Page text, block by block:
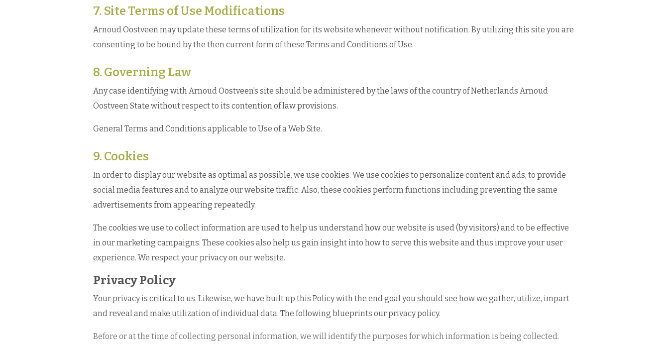
7. Site Terms of Use Modifications
Arnoud Oostveen may update these terms of utilization for its website whenever without notification. By utilizing this site you are
consenting to be bound by the then current form of these Terms and Conditions of Use.
8. Governing Law
Any case identifying with Arnoud Oostveen’s site should be administered by the laws of the country of Netherlands Arnoud
Oostveen State without respect to its contention of law provisions.
General Terms and Conditions applicable to Use of a Web Site.
9. Cookies
In order to display our website as optimal as possible, we use cookies. We use cookies to personalize content and ads, to provide
social media features and to analyze our website traffic. Also, these cookies perform functions including preventing the same
advertisements from appearing repeatedly.
The cookies we use to collect information are used to help us understand how our website is used (by visitors) and to be effective
in our marketing campaigns. These cookies also help us gain insight into how to serve this website and thus improve your user
experience. We respect your privacy on our website.
Privacy Policy
Your privacy is critical to us. Likewise, we have built up this Policy with the end goal you should see how we gather, utilize, impart
and reveal and make utilization of individual data. The following blueprints our privacy policy.
Before or at the time of collecting personal information, we will identify the purposes for which information is being collected.